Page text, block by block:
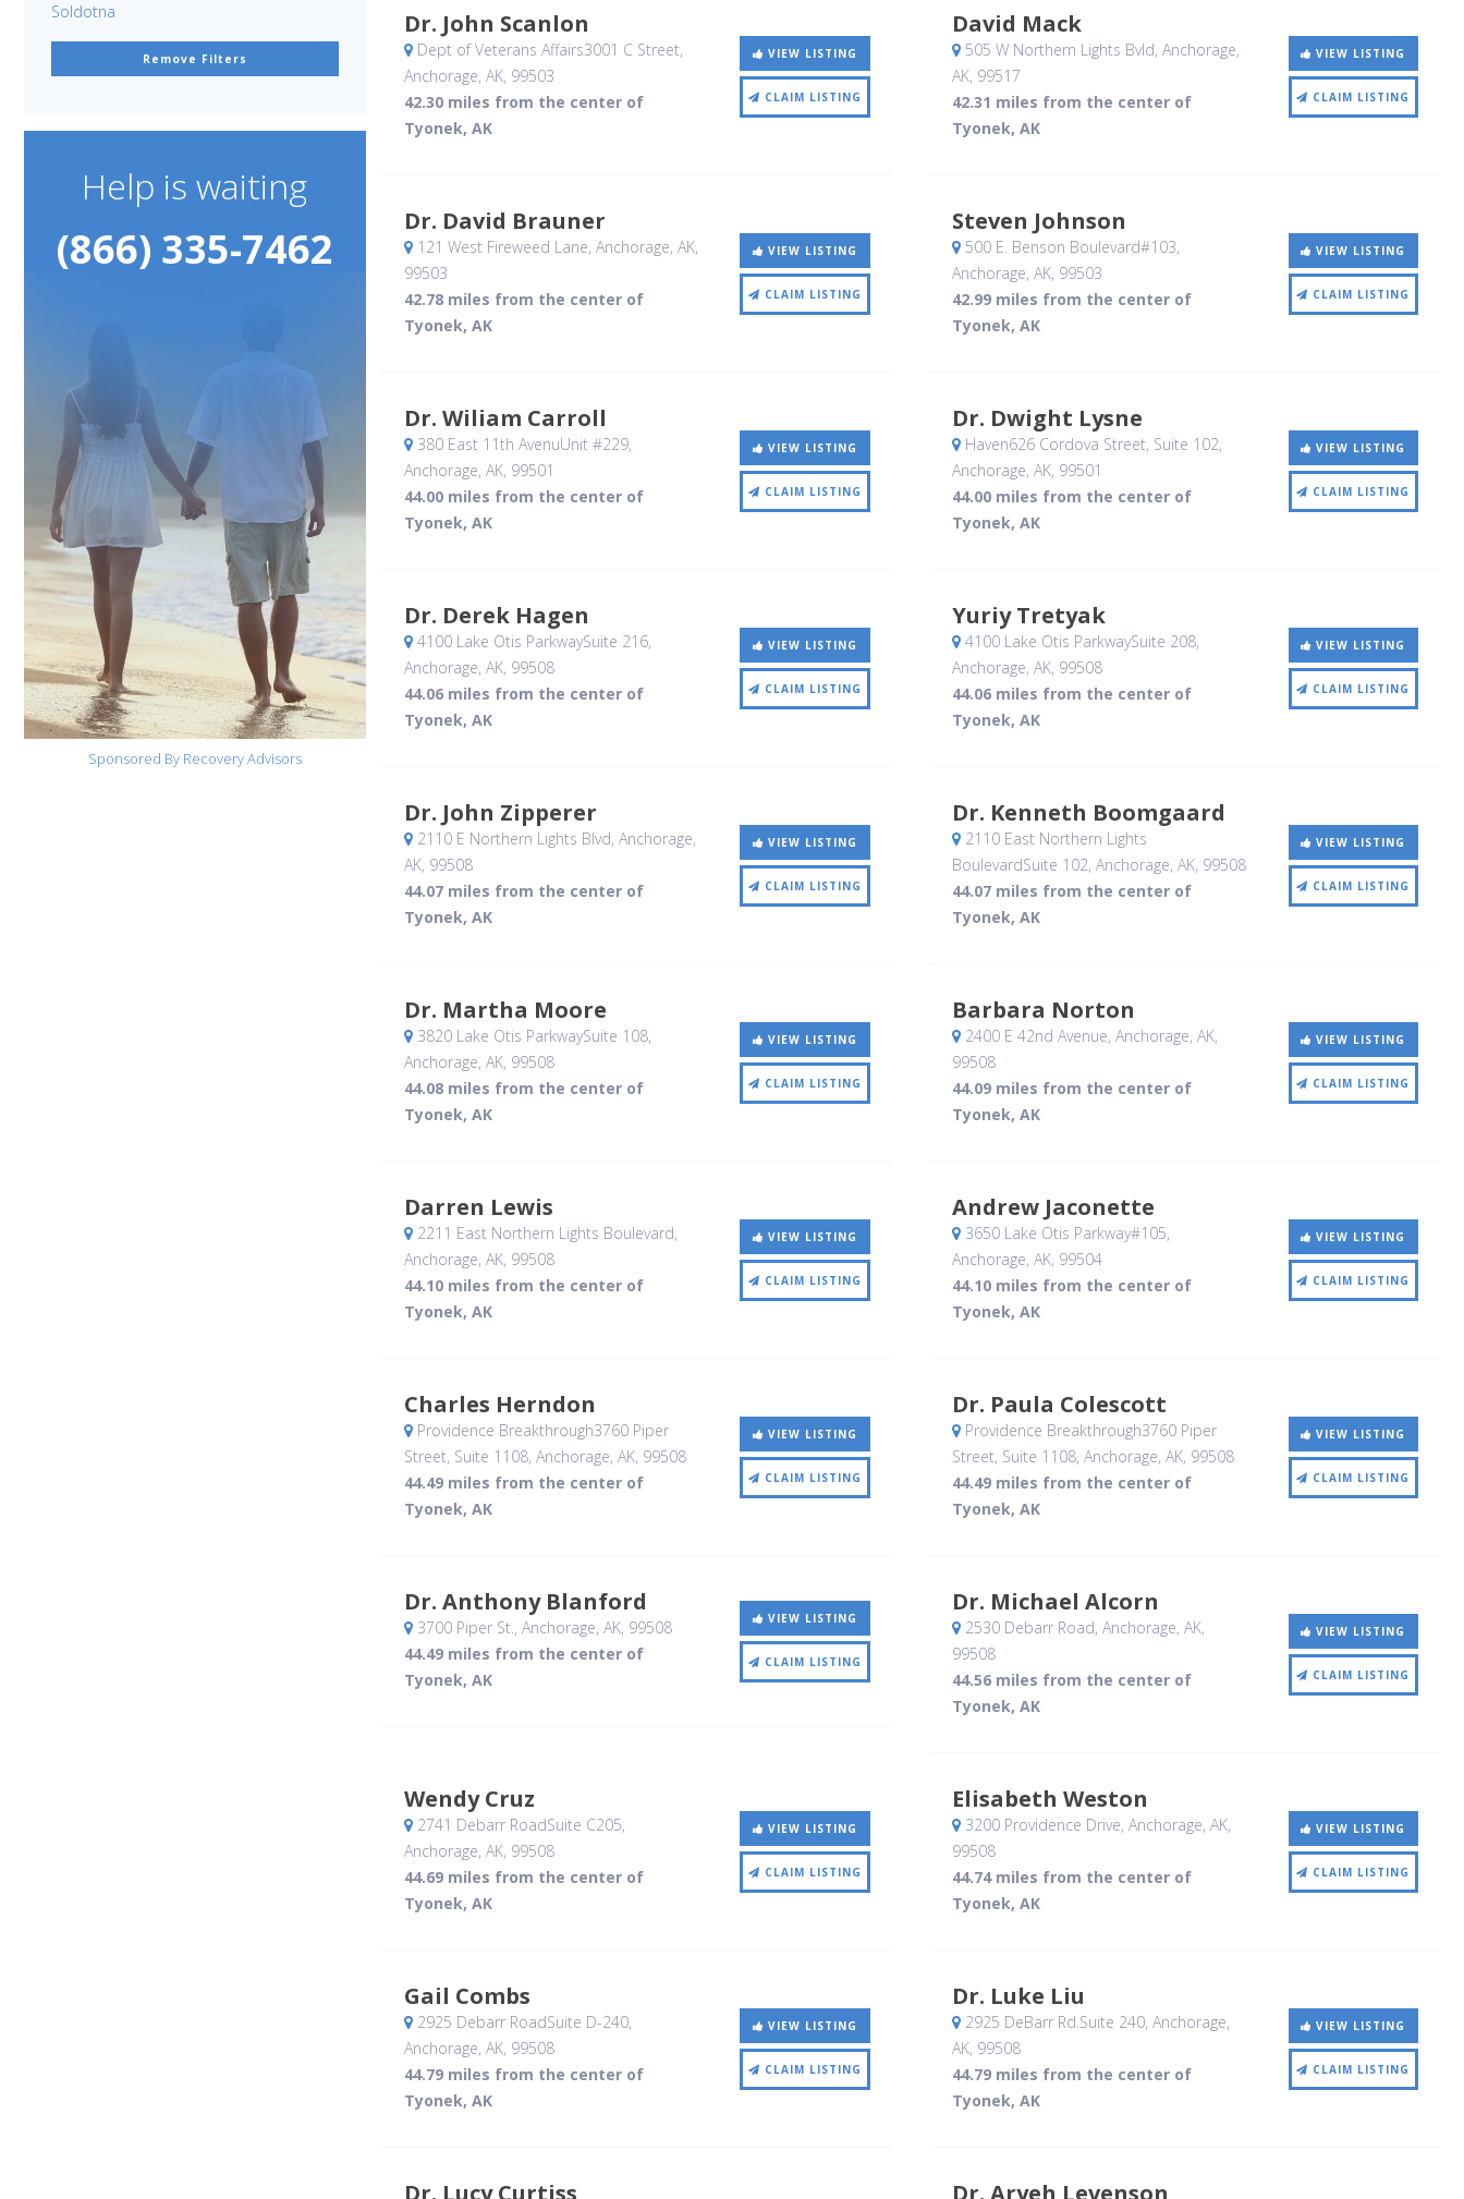
Soldotna
Remove Filters
Help is waiting
(866) 335-7462
Sponsored By Recovery Advisors
Dr. John Scanlon
Dept of Veterans Affairs3001 C Street,
Anchorage, AK, 99503
42.30 miles from the center of
Tyonek, AK
VIEW LISTING
CLAIM LISTING
David Mack
505 W Northern Lights Bvld, Anchorage,
AK, 99517
42.31 miles from the center of
Tyonek, AK
VIEW LISTING
CLAIM LISTING
Dr. David Brauner
121 West Fireweed Lane, Anchorage, AK,
99503
42.78 miles from the center of
Tyonek, AK
VIEW LISTING
CLAIM LISTING
Steven Johnson
500 E. Benson Boulevard#103,
Anchorage, AK, 99503
42.99 miles from the center of
Tyonek, AK
VIEW LISTING
CLAIM LISTING
Dr. Wiliam Carroll
380 East 11th AvenuUnit #229,
Anchorage, AK, 99501
44.00 miles from the center of
Tyonek, AK
VIEW LISTING
CLAIM LISTING
Dr. Dwight Lysne
Haven626 Cordova Street, Suite 102,
Anchorage, AK, 99501
44.00 miles from the center of
Tyonek, AK
VIEW LISTING
CLAIM LISTING
Dr. Derek Hagen
4100 Lake Otis ParkwaySuite 216,
Anchorage, AK, 99508
44.06 miles from the center of
Tyonek, AK
VIEW LISTING
CLAIM LISTING
Yuriy Tretyak
4100 Lake Otis ParkwaySuite 208,
Anchorage, AK, 99508
44.06 miles from the center of
Tyonek, AK
VIEW LISTING
CLAIM LISTING
Dr. John Zipperer
2110 E Northern Lights Blvd, Anchorage,
AK, 99508
44.07 miles from the center of
Tyonek, AK
VIEW LISTING
CLAIM LISTING
Dr. Kenneth Boomgaard
2110 East Northern Lights
BoulevardSuite 102, Anchorage, AK, 99508
44.07 miles from the center of
Tyonek, AK
VIEW LISTING
CLAIM LISTING
Dr. Martha Moore
3820 Lake Otis ParkwaySuite 108,
Anchorage, AK, 99508
44.08 miles from the center of
Tyonek, AK
VIEW LISTING
CLAIM LISTING
Barbara Norton
2400 E 42nd Avenue, Anchorage, AK,
99508
44.09 miles from the center of
Tyonek, AK
VIEW LISTING
CLAIM LISTING
Darren Lewis
2211 East Northern Lights Boulevard,
Anchorage, AK, 99508
44.10 miles from the center of
Tyonek, AK
VIEW LISTING
CLAIM LISTING
Andrew Jaconette
3650 Lake Otis Parkway#105,
Anchorage, AK, 99504
44.10 miles from the center of
Tyonek, AK
VIEW LISTING
CLAIM LISTING
Charles Herndon
Providence Breakthrough3760 Piper
Street, Suite 1108, Anchorage, AK, 99508
44.49 miles from the center of
Tyonek, AK
VIEW LISTING
CLAIM LISTING
Dr. Paula Colescott
Providence Breakthrough3760 Piper
Street, Suite 1108, Anchorage, AK, 99508
44.49 miles from the center of
Tyonek, AK
VIEW LISTING
CLAIM LISTING
Dr. Anthony Blanford
3700 Piper St., Anchorage, AK, 99508
44.49 miles from the center of
Tyonek, AK
VIEW LISTING
CLAIM LISTING
Dr. Michael Alcorn
2530 Debarr Road, Anchorage, AK,
99508
44.56 miles from the center of
Tyonek, AK
VIEW LISTING
CLAIM LISTING
Wendy Cruz
2741 Debarr RoadSuite C205,
Anchorage, AK, 99508
44.69 miles from the center of
Tyonek, AK
VIEW LISTING
CLAIM LISTING
Elisabeth Weston
3200 Providence Drive, Anchorage, AK,
99508
44.74 miles from the center of
Tyonek, AK
VIEW LISTING
CLAIM LISTING
Gail Combs
2925 Debarr RoadSuite D-240,
Anchorage, AK, 99508
44.79 miles from the center of
Tyonek, AK
VIEW LISTING
CLAIM LISTING
Dr. Luke Liu
2925 DeBarr Rd.Suite 240, Anchorage,
AK, 99508
44.79 miles from the center of
Tyonek, AK
VIEW LISTING
CLAIM LISTING